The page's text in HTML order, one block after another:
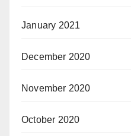
January 2021
December 2020
November 2020
October 2020